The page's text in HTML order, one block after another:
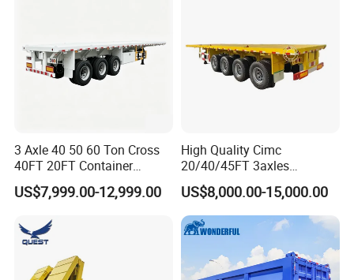
3 Axle 40 50 60 Ton Cross
40FT 20FT Container
Logistics Highbed Platform
Flat Deck Trailer Built for
Freight Transport Solution
US$7,999.00-12,999.00
High Quality Cimc
20/40/45FT 3axles
Container Cargo Shipping
Flatbed Semi Trailer
US$8,000.00-15,000.00